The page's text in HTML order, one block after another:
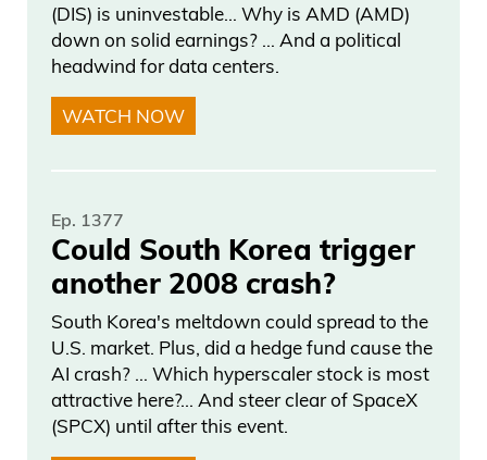
good. Yes, they rested, but I just— I could
see San Antonio coming out flat. One bet
I would make, and I don’t know, Joe, if
you want to look. I don’t know if you can
— is, um, I like this bet that no one’s— I
Daniel Creech 03:41
I like, uh, call Anthony Towns for MVP.
Last thing I got to say about basketball
before— before we start and go to— so
Millions talks in AI. Uh, when it was 2-2
and they wanted to fire the— the coach
for the Knicks, which they always want
(DIS) is uninvestable… Why is AMD (AMD)
down on solid earnings? … And a political
headwind for data centers.
WATCH NOW
Ep. 1377
Could South Korea trigger
another 2008 crash?
South Korea's meltdown could spread to the
U.S. market. Plus, did a hedge fund cause the
AI crash? … Which hyperscaler stock is most
attractive here?... And steer clear of SpaceX
(SPCX) until after this event.